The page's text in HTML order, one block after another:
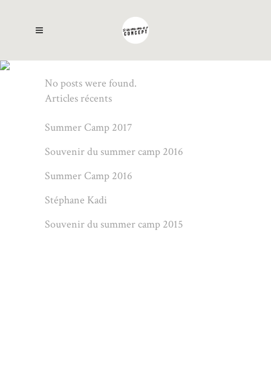
No posts were found.
Articles récents
Summer Camp 2017
Souvenir du summer camp 2016
Summer Camp 2016
Stéphane Kadi
Souvenir du summer camp 2015